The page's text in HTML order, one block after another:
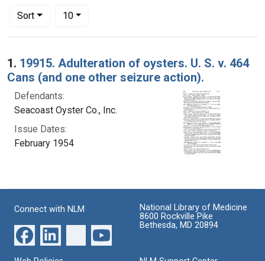
Sort
Number of results to display per page
10per page
Search Results
1. 19915. Adulteration of oysters. U. S. v. 464
Cans (and one other seizure action).
Defendants:
Seacoast Oyster Co., Inc.
Issue Dates:
February 1954
Connect with NLM
National Library of Medicine
8600 Rockville Pike
Bethesda, MD 20894